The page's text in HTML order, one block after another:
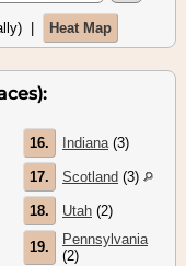
| Heat Map
16. Indiana(3)
17. Scotland (3)
18. Utah (2)
19.
Pennsylvania
(2)